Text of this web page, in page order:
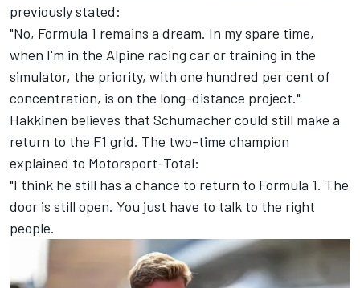
previously stated:
"No, Formula 1 remains a dream. In my spare time,
when I'm in the Alpine racing car or training in the
simulator, the priority, with one hundred per cent of
concentration, is on the long-distance project."
Hakkinen believes that Schumacher could still make a
return to the F1 grid. The two-time champion
explained to Motorsport-Total:
"I think he still has a chance to return to Formula 1. The
door is still open. You just have to talk to the right
people.